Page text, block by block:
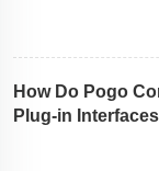
How Do Pogo
Plug-in